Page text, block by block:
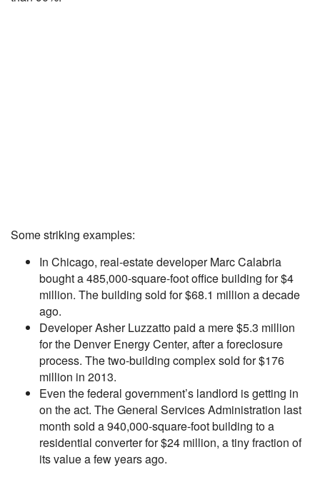
Some striking examples:
In Chicago, real-estate developer Marc Calabria
bought a 485,000-square-foot office building for $4
million. The building sold for $68.1 million a decade
ago.
Developer Asher Luzzatto paid a mere $5.3 million
for the Denver Energy Center, after a foreclosure
process. The two-building complex sold for $176
million in 2013.
Even the federal government’s landlord is getting in
on the act. The General Services Administration last
month sold a 940,000-square-foot building to a
residential converter for $24 million, a tiny fraction of
its value a few years ago.